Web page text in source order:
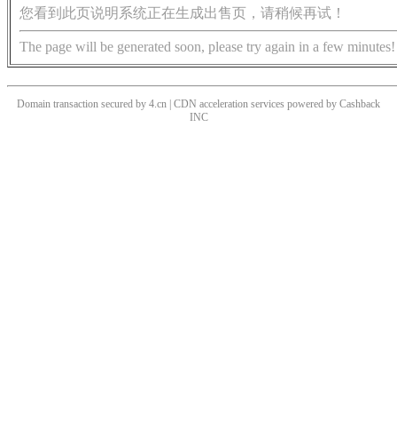
您看到此页说明系统正在生成出售页，请稍候再试！
The page will be generated soon, please try again in a few minutes!
Domain transaction secured by 4.cn | CDN acceleration services powered by Cashback
INC